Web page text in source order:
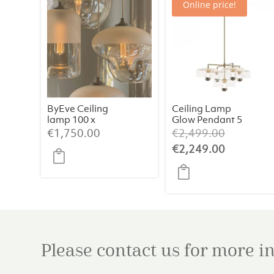
ByEve Ceiling
lamp 100 x
45cm
CHAMPANGE 5
HOLES 5B
€1,750.00
Online price!
Ceiling Lamp
Glow Pendant 5
Set Old Brass
€2,499.00Original
price
€2,249.00Current
Please contact us for more